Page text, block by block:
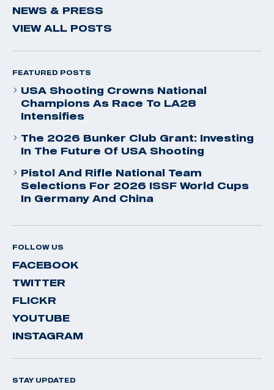
NEWS & PRESS
VIEW ALL POSTS
FEATURED POSTS
USA Shooting Crowns National
Champions As Race To LA28
Intensifies
The 2026 Bunker Club Grant: Investing
In The Future Of USA Shooting
Pistol And Rifle National Team
Selections For 2026 ISSF World Cups
In Germany And China
FOLLOW US
FACEBOOK
TWITTER
FLICKR
YOUTUBE
INSTAGRAM
STAY UPDATED